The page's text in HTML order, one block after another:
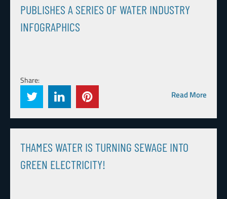
PUBLISHES A SERIES OF WATER INDUSTRY
INFOGRAPHICS
Share:
Read More
THAMES WATER IS TURNING SEWAGE INTO
GREEN ELECTRICITY!